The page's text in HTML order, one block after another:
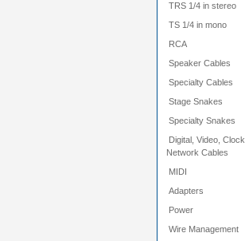
TRS 1/4 in stereo
TS 1/4 in mono
RCA
Speaker Cables
Specialty Cables
Stage Snakes
Specialty Snakes
Digital, Video, Clock,
Network Cables
MIDI
Adapters
Power
Wire Management